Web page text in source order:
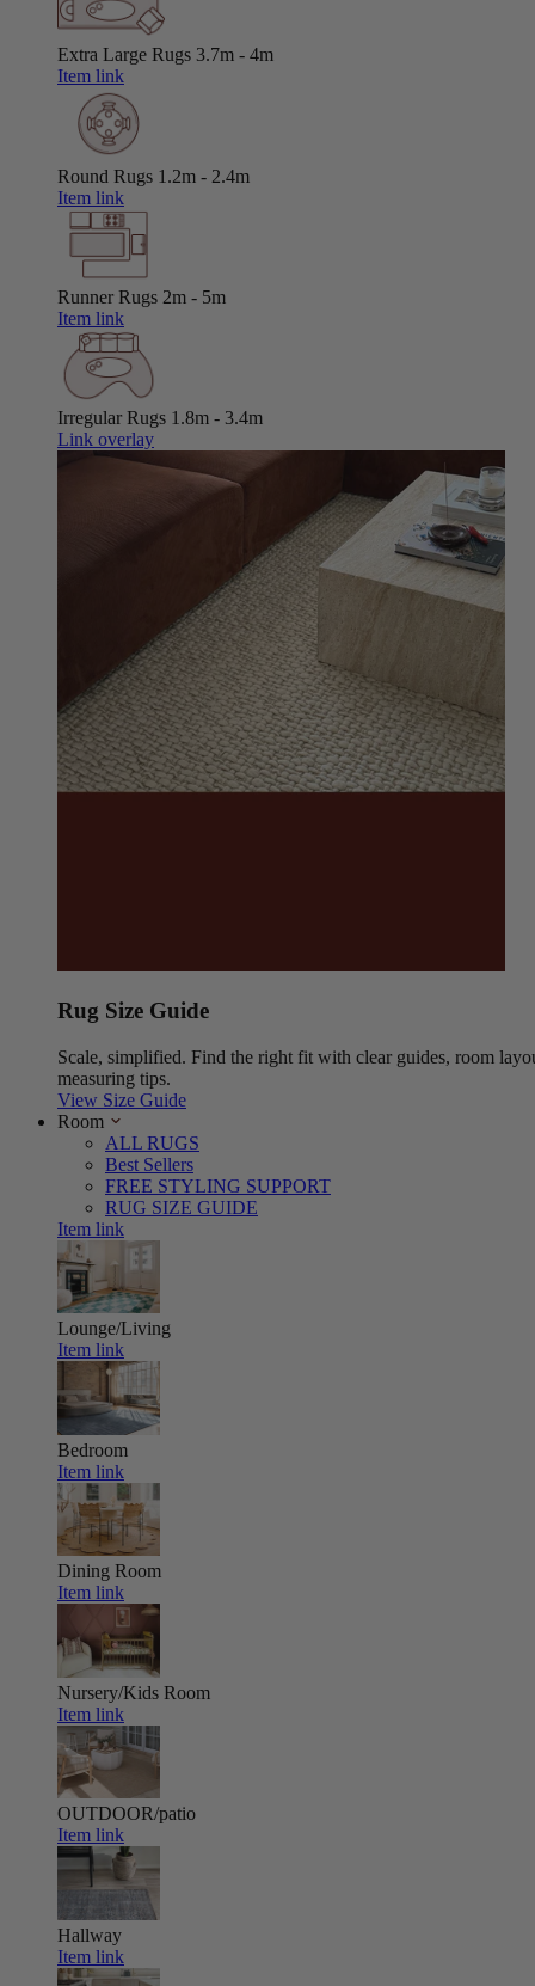
Extra Large Rugs 3.7m - 4m
Item link
Round Rugs 1.2m - 2.4m
Item link
Runner Rugs 2m - 5m
Item link
Irregular Rugs 1.8m - 3.4m
Link overlay
Rug Size Guide
Scale, simplified. Find the right fit with clear guides, room
measuring tips.
View Size Guide
Room
ALL RUGS
Best Sellers
FREE STYLING SUPPORT
RUG SIZE GUIDE
Item link
Lounge/Living
Item link
Bedroom
Item link
Dining Room
Item link
Nursery/Kids Room
Item link
OUTDOOR/patio
Item link
Hallway
Item link